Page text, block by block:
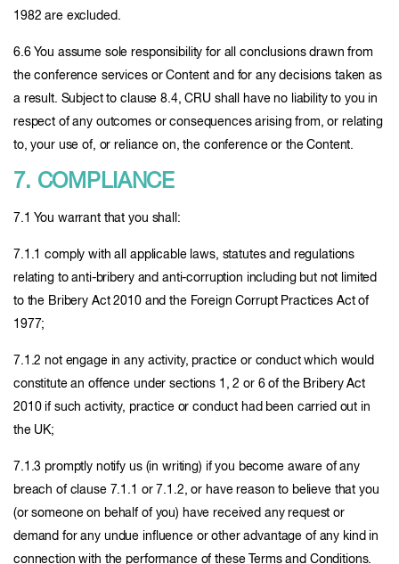
1982 are excluded.
6.6 You assume sole responsibility for all conclusions drawn from
the conference services or Content and for any decisions taken as
a result. Subject to clause 8.4, CRU shall have no liability to you in
respect of any outcomes or consequences arising from, or relating
to, your use of, or reliance on, the conference or the Content.
7. COMPLIANCE
7.1 You warrant that you shall:
7.1.1 comply with all applicable laws, statutes and regulations
relating to anti-bribery and anti-corruption including but not limited
to the Bribery Act 2010 and the Foreign Corrupt Practices Act of
1977;
7.1.2 not engage in any activity, practice or conduct which would
constitute an offence under sections 1, 2 or 6 of the Bribery Act
2010 if such activity, practice or conduct had been carried out in
the UK;
7.1.3 promptly notify us (in writing) if you become aware of any
breach of clause 7.1.1 or 7.1.2, or have reason to believe that you
(or someone on behalf of you) have received any request or
demand for any undue influence or other advantage of any kind in
connection with the performance of these Terms and Conditions.